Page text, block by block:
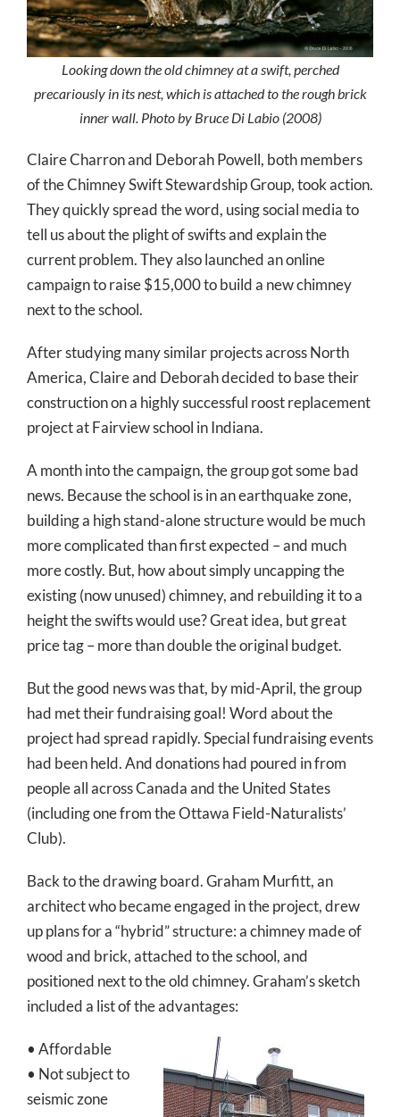
Looking down the old chimney at a swift, perched
precariously in its nest, which is attached to the rough brick
inner wall. Photo by Bruce Di Labio (2008)
Claire Charron and Deborah Powell, both members
of the Chimney Swift Stewardship Group, took action.
They quickly spread the word, using social media to
tell us about the plight of swifts and explain the
current problem. They also launched an online
campaign to raise $15,000 to build a new chimney
next to the school.
After studying many similar projects across North
America, Claire and Deborah decided to base their
construction on a highly successful roost replacement
project at Fairview school in Indiana.
A month into the campaign, the group got some bad
news. Because the school is in an earthquake zone,
building a high stand-alone structure would be much
more complicated than first expected – and much
more costly. But, how about simply uncapping the
existing (now unused) chimney, and rebuilding it to a
height the swifts would use? Great idea, but great
price tag – more than double the original budget.
But the good news was that, by mid-April, the group
had met their fundraising goal! Word about the
project had spread rapidly. Special fundraising events
had been held. And donations had poured in from
people all across Canada and the United States
(including one from the Ottawa Field-Naturalists’
Club).
Back to the drawing board. Graham Murfitt, an
architect who became engaged in the project, drew
up plans for a “hybrid” structure: a chimney made of
wood and brick, attached to the school, and
positioned next to the old chimney. Graham’s sketch
included a list of the advantages:
• Affordable
• Not subject to
seismic zone